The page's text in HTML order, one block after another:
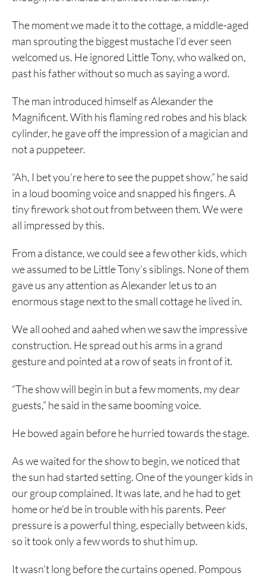
The moment we made it to the cottage, a middle-aged
man sprouting the biggest mustache I’d ever seen
welcomed us. He ignored Little Tony, who walked on,
past his father without so much as saying a word.
The man introduced himself as Alexander the
Magnificent. With his flaming red robes and his black
cylinder, he gave off the impression of a magician and
not a puppeteer.
“Ah, I bet you’re here to see the puppet show,” he said
in a loud booming voice and snapped his fingers. A
tiny firework shot out from between them. We were
all impressed by this.
From a distance, we could see a few other kids, which
we assumed to be Little Tony’s siblings. None of them
gave us any attention as Alexander let us to an
enormous stage next to the small cottage he lived in.
We all oohed and aahed when we saw the impressive
construction. He spread out his arms in a grand
gesture and pointed at a row of seats in front of it.
“The show will begin in but a few moments, my dear
guests,” he said in the same booming voice.
He bowed again before he hurried towards the stage.
As we waited for the show to begin, we noticed that
the sun had started setting. One of the younger kids in
our group complained. It was late, and he had to get
home or he’d be in trouble with his parents. Peer
pressure is a powerful thing, especially between kids,
so it took only a few words to shut him up.
It wasn’t long before the curtains opened. Pompous